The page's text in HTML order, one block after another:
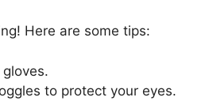
Here are some tips:
to protect your eyes.